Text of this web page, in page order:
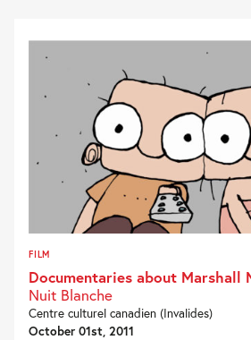
FILM
Documentaries about Marshall
Nuit Blanche
Centre culturel canadien (Invalides)
October 01st, 2011